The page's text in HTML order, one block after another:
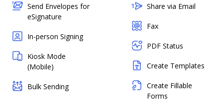
Send Envelopes for
eSignature
In-person Signing
Kiosk Mode
(Mobile)
Bulk Sending
Share via Email
Fax
PDF Status
Create Templates
Create Fillable
Forms